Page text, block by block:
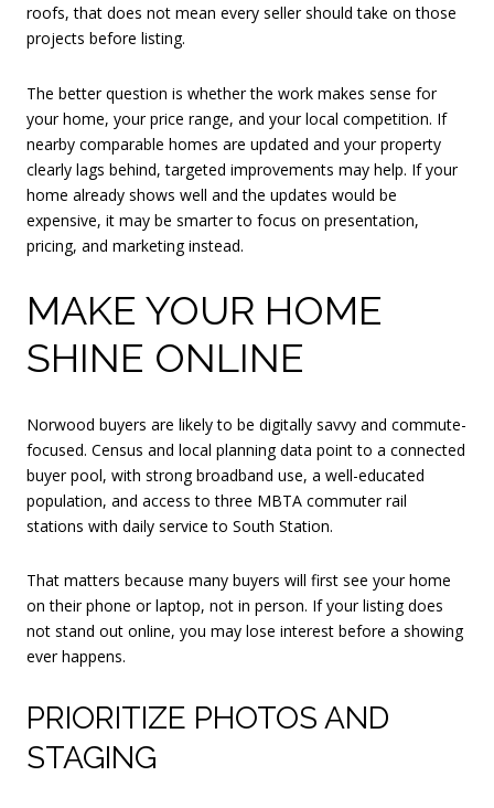
roofs, that does not mean every seller should take on those
projects before listing.
The better question is whether the work makes sense for
your home, your price range, and your local competition. If
nearby comparable homes are updated and your property
clearly lags behind, targeted improvements may help. If your
home already shows well and the updates would be
expensive, it may be smarter to focus on presentation,
pricing, and marketing instead.
MAKE YOUR HOME
SHINE ONLINE
Norwood buyers are likely to be digitally savvy and commute-
focused. Census and local planning data point to a connected
buyer pool, with strong broadband use, a well-educated
population, and access to three MBTA commuter rail
stations with daily service to South Station.
That matters because many buyers will first see your home
on their phone or laptop, not in person. If your listing does
not stand out online, you may lose interest before a showing
ever happens.
PRIORITIZE PHOTOS AND
STAGING